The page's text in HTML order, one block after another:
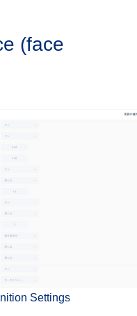
Settings
(face